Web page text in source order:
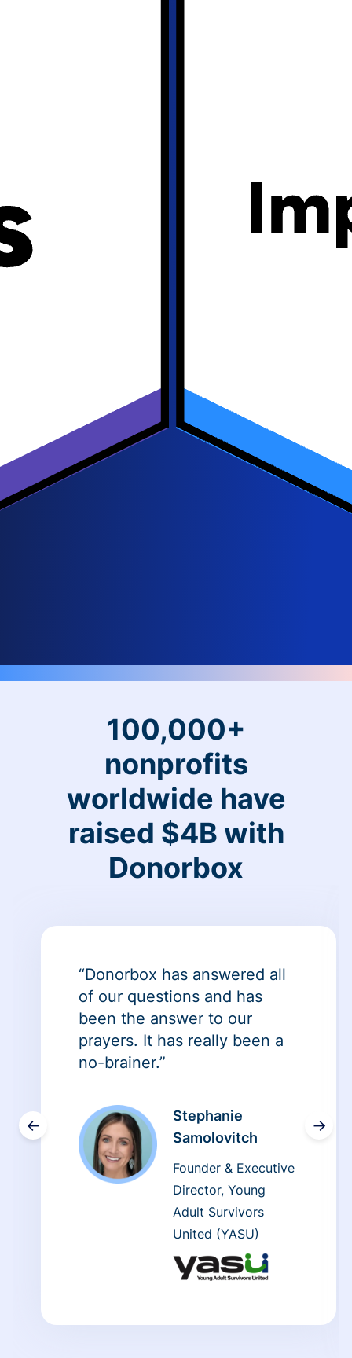
100,000+
nonprofits
worldwide have
raised $4B with
Donorbox
←
“Donorbox has answered all
of our questions and has
been the answer to our
prayers. It has really been a
no-brainer.”
Stephanie
Samolovitch
Founder & Executive
Director, Young
Adult Survivors
United (YASU)
→